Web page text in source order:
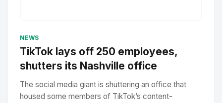
NEWS
TikTok lays off 250 employees,
shutters its Nashville office
The social media giant is shuttering an office that
housed some members of TikTok’s content-